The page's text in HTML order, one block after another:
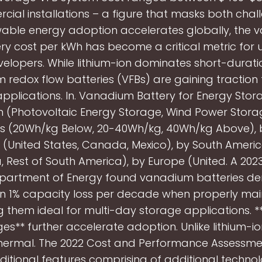
installations – a figure that masks both
energy adoption accelerates globally, the
cost per kWh has become a critical metric for
While lithium-ion dominates short-
redox flow batteries (VFBs) are gaining
In. Vanadium Battery for Energy
(Photovoltaic Energy Storage, Wind Power
(20Wh/kg Below, 20-40Wh/kg, 40Wh/kg Above),
States, Canada, Mexico), by South
Rest of South America), by Europe (United. A
of Energy found vanadium batteries
1% capacity loss per decade when properly
them ideal for multi-day storage applications.
further accelerate adoption. Unlike lithium-
The 2022 Cost and Performance